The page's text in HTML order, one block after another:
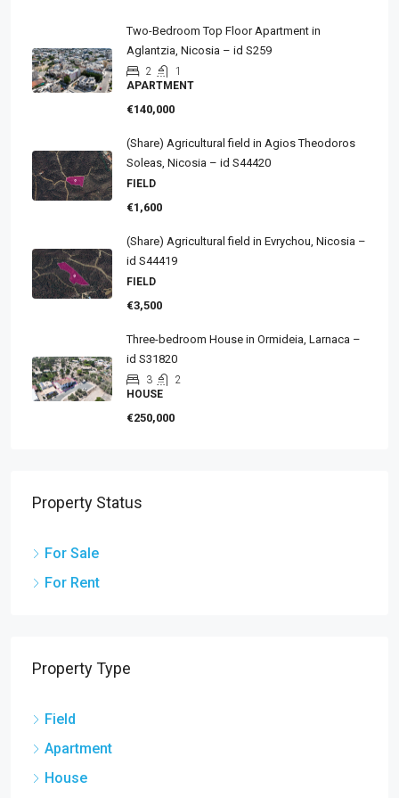
Two-Bedroom Top Floor Apartment in
Aglantzia, Nicosia – id S259
2
1
APARTMENT
€140,000
(Share) Agricultural field in Agios Theodoros
Soleas, Nicosia – id S44420
FIELD
€1,600
(Share) Agricultural field in Evrychou, Nicosia –
id S44419
FIELD
€3,500
Three-bedroom House in Ormideia, Larnaca –
id S31820
3
2
HOUSE
€250,000
Property Status
For Sale
For Rent
Property Type
Field
Apartment
House